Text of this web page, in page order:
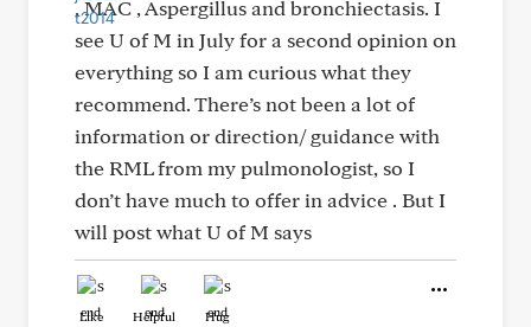
, MAC , Aspergillus and bronchiectasis. I
see U of M in July for a second opinion on
everything so I am curious what they
recommend. There’s not been a lot of
information or direction/ guidance with
the RML from my pulmonologist, so I
don’t have much to offer in advice . But I
will post what U of M says
Like Helpful Hug